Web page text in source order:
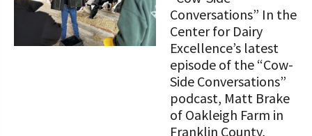
Foundation Education Improvement
Tax Credit Opportunities
Legacy Giving Program
Cornerstone Club Members
Conversations” In the
Center for Dairy
Excellence’s latest
episode of the “Cow-
Side Conversations”
podcast, Matt Brake
of Oakleigh Farm in
Franklin County,